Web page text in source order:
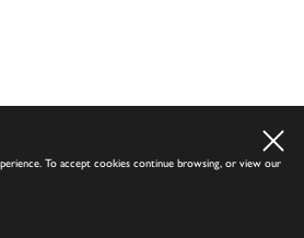
To accept cookies continue browsing, or view our